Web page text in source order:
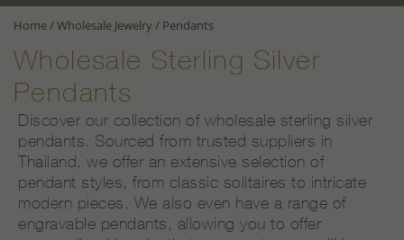
Home/Wholesale Jewelry/ Pendants
Wholesale Sterling Silver
Pendants
Discover our collection of wholesale sterling silver
pendants. Sourced from trusted suppliers in
Thailand, we offer an extensive selection of
pendant styles, from classic solitaires to intricate
modern pieces. We also even have a range of
engravable pendants, allowing you to offer